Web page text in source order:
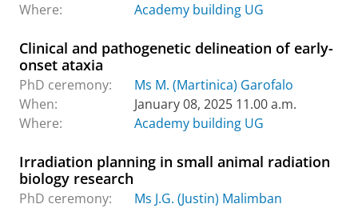
Where:
Academy building UG
Clinical and pathogenetic delineation of early-
onset ataxia
PhD ceremony:
Ms M. (Martinica) Garofalo
When:
January 08, 2025 11.00 a.m.
Where:
Academy building UG
Irradiation planning in small animal radiation
biology research
PhD ceremony:
Ms J.G. (Justin) Malimban